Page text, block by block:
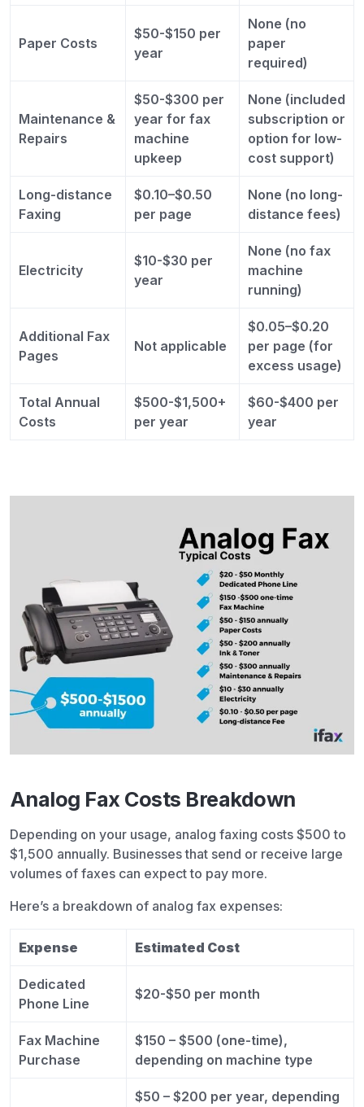
Paper Costs
$50-$150 per
year
None (no
paper
required)
Maintenance &
Repairs
$50-$300 per
year for fax
machine
upkeep
None (included
subscription or
option for low-
cost support)
Long-distance
Faxing
$0.10–$0.50
per page
None (no long-
distance fees)
Electricity
$10-$30 per
year
None (no fax
machine
running)
Additional Fax
Pages
Not applicable
$0.05–$0.20
per page (for
excess usage)
Total Annual
Costs
$500-$1,500+
per year
$60-$400 per
year
Analog Fax Costs Breakdown
Depending on your usage, analog faxing costs $500 to
$1,500 annually. Businesses that send or receive large
volumes of faxes can expect to pay more.
Here’s a breakdown of analog fax expenses:
Expense Estimated Cost
Dedicated
Phone Line
$20-$50 per month
Fax Machine
Purchase
$150 – $500 (one-time),
depending on machine type
$50 – $200 per year, depending